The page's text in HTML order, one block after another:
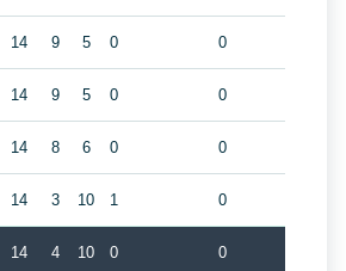
14 9 5 0 0
14 9 5 0 0
14 8 6 0 0
14 3 10 1 0
14 4 10 0 0